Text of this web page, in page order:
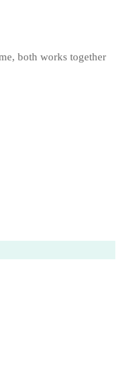
both works together